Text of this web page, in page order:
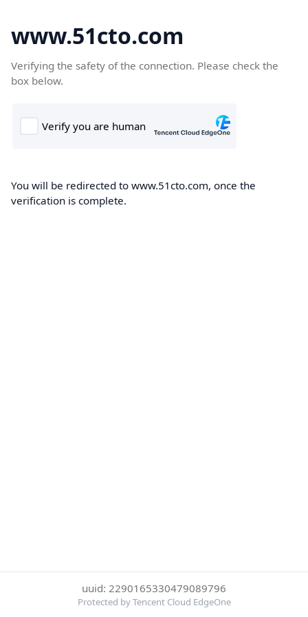
www.51cto.com
Verifying the safety of the connection. Please check the
box below.
You will be redirected to www.51cto.com, once the
verification is complete.
uuid: 2290165330479089796
Protected by Tencent Cloud EdgeOne